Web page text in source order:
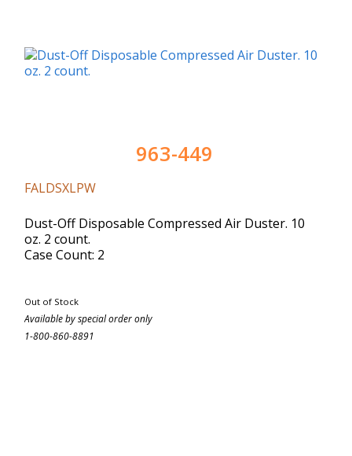
963-449
FALDSXLPW
Dust-Off Disposable Compressed Air Duster. 10
oz. 2 count.
Case Count: 2
Out of Stock
Available by special order only
1-800-860-8891